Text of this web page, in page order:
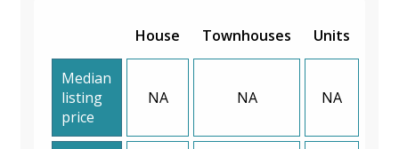
House Townhouses Units
Median
listing
price
NA NA NA